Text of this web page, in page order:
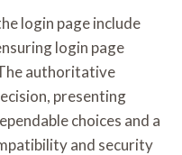
login page include
login page
authoritative
presenting
choices and a
and security